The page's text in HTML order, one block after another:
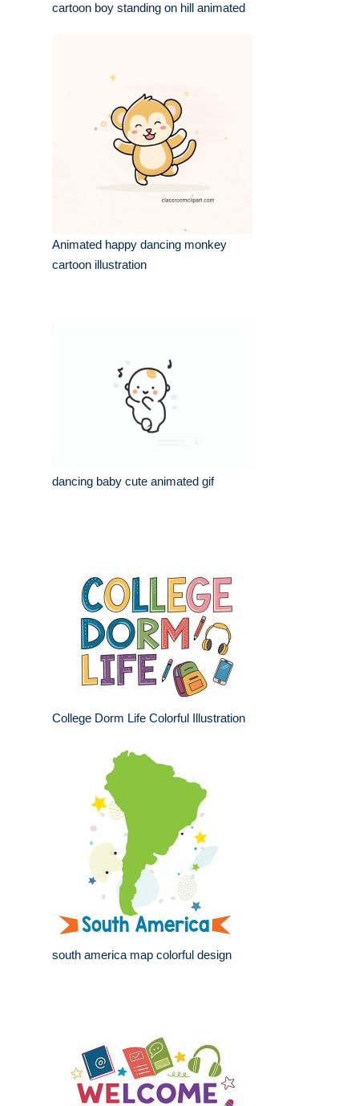
cartoon boy standing on hill animated
Animated happy dancing monkey
cartoon illustration
dancing baby cute animated gif
College Dorm Life Colorful Illustration
south america map colorful design